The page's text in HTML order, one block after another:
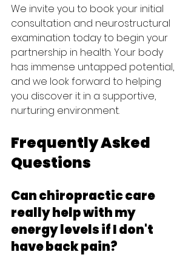
We invite you to book your initial
consultation and neurostructural
examination today to begin your
partnership in health. Your body
has immense untapped potential,
and we look forward to helping
you discover it in a supportive,
nurturing environment.
Frequently Asked
Questions
Can chiropractic care
really help with my
energy levels if I don't
have back pain?